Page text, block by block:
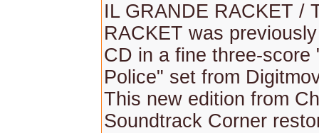
IL GRANDE RACKET /
RACKET was
CD in a fine three-score
Police" set from
This new edition from
Soundtrack Corner